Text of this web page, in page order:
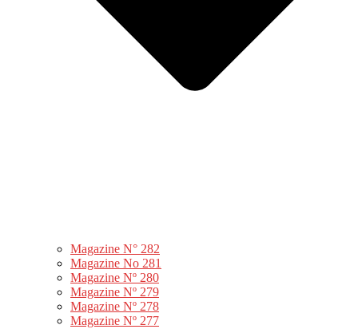
Magazine N° 282
Magazine No 281
Magazine Nº 280
Magazine Nº 279
Magazine Nº 278
Magazine Nº 277